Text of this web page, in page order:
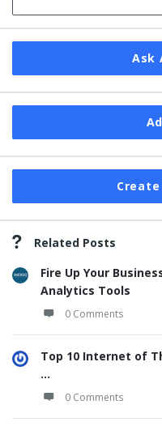
Ask
Create
Related Posts
Fire Up Your
Analytics Tools
0 Comments
Top 10 Internet of
...
0 Comments